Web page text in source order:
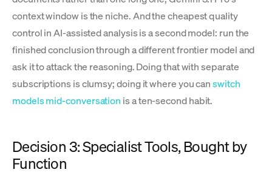
context window is the niche. And the cheapest quality
control in AI-assisted analysis is a second model: run the
finished conclusion through a different frontier model and
ask it to attack the reasoning. Doing that with separate
subscriptions is clumsy; doing it where you canswitch
models mid-conversation is a ten-second habit.
Decision 3: Specialist Tools, Bought by
Function